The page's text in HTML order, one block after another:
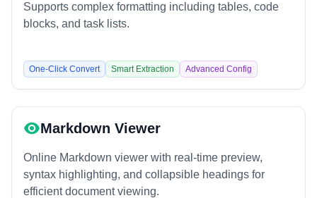
Supports complex formatting including tables, code
blocks, and task lists.
One-Click Convert Smart Extraction Advanced Config
Markdown Viewer
Online Markdown viewer with real-time preview,
syntax highlighting, and collapsible headings for
efficient document viewing.